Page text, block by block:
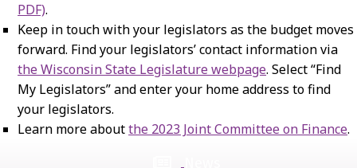
PDF).
Keep in touch with your legislators as the budget moves
forward. Find your legislators’ contact information via
the Wisconsin State Legislature webpage. Select “Find
My Legislators” and enter your home address to find
your legislators.
Learn more aboutthe 2023 Joint Committee on Finance.